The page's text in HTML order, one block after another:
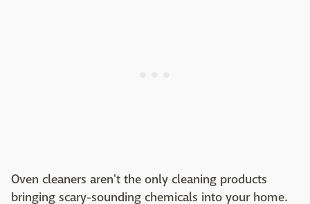
Oven cleaners aren't the only cleaning products
bringing scary-sounding chemicals into your home.